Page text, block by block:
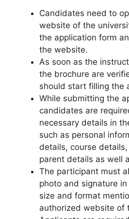
Candidates need to
website of the
the application form
the website.
As soon as the
the brochure are
should start filling the
While submitting the
candidates are
necessary details in
such as personal
details, course
parent details as well
The participant must
photo and signature
size and format
authorized website of